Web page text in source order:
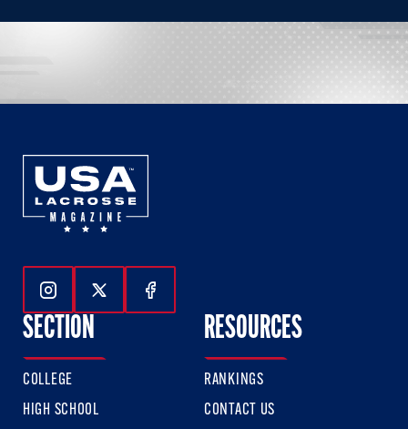
Follow Us On Instagram
Follow Us On Twitter
Follow Us On Facebook
SECTION
COLLEGE
HIGH SCHOOL
RESOURCES
RANKINGS
CONTACT US